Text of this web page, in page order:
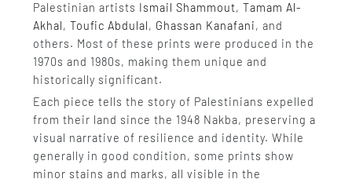
Palestinian artists Ismail Shammout, Tamam Al-
Akhal, Toufic Abdulal, Ghassan Kanafani, and
others. Most of these prints were produced in the
1970s and 1980s, making them unique and
historically significant.
Each piece tells the story of Palestinians expelled
from their land since the 1948 Nakba, preserving a
visual narrative of resilience and identity. While
generally in good condition, some prints show
minor stains and marks, all visible in the